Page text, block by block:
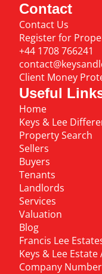
Contact
Contact Us
Register for
+44 1708 766241
Client Money
Useful
Home
Keys & Lee
Property Search
Sellers
Buyers
Tenants
Landlords
Services
Valuation
Blog
Francis Lee
Keys & Lee Estate
Company